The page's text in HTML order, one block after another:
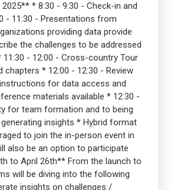
2025** * 8:30 - 9:30 - Check-in and
- 11:30 - Presentations from
providing data provide
the challenges to be addressed
- 12:00 - Cross-country Tour
chapters * 12:00 - 12:30 - Review
for data access and
materials available * 12:30 -
for team formation and to being
insights * Hybrid format
to join the in-person event in
also be an option to participate
to April 26th** From the launch to
will be diving into the following
insights on challenges /